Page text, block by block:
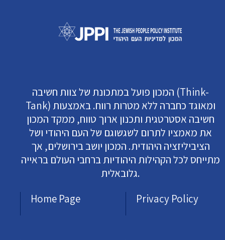
המכון פועל במתכונת של צוות חשיבה (Think-
Tank) ומאוגד כחברה ללא מטרות רווח. באמצעות
חשיבה אסטרטגית ותכנון ארוך טווח, ממקד המכון
את מאמציו לתרום לשגשוגם של העם היהודי ושל
הציביליזציה היהודית. המכון יושב בירושלים, אך
מתייחס לכל הקהילות היהודיות ברחבי העולם בראייה
גלובאלית.
Home Page
Privacy Policy